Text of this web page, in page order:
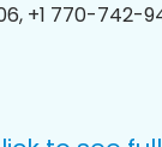
+1 770-742-